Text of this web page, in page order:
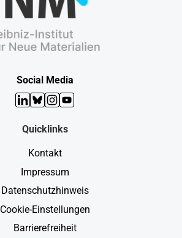
Social Media
LinkedIn
Bluesky
Instagram
YouTube
Quicklinks
Kontakt
Impressum
Datenschutzhinweis
Cookie-Einstellungen
Barrierefreiheit